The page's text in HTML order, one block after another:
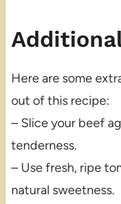
Here are some
out of this recipe:
– Slice your beef
tenderness.
– Use fresh, ripe
natural sweetness.